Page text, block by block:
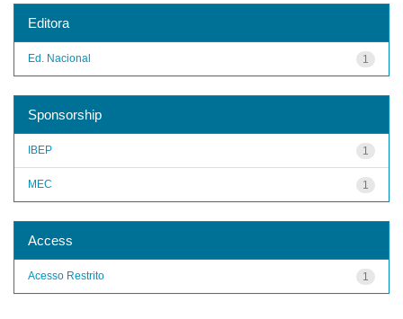
Editora
1
Ed. Nacional
Sponsorship
1
IBEP
1
MEC
Access
1
Acesso Restrito